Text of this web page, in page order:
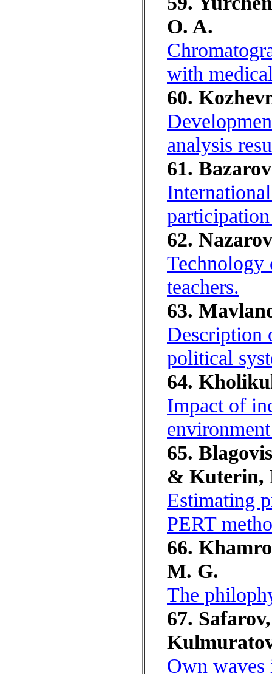
O. A.
with
60.
analysis
61.
62.
Technology
teachers.
63.
Description
political
64.
Impact of
65.
& Kuterin,
Estimating
PERT
66.
M. G.
The
67.
Own waves